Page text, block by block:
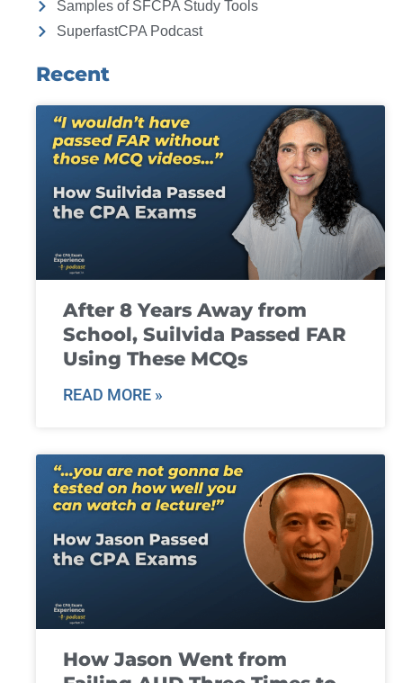
Samples of SFCPA Study Tools
SuperfastCPA Podcast
Recent
After 8 Years Away from
School, Suilvida Passed FAR
Using These MCQs
READ MORE »
How Jason Went from